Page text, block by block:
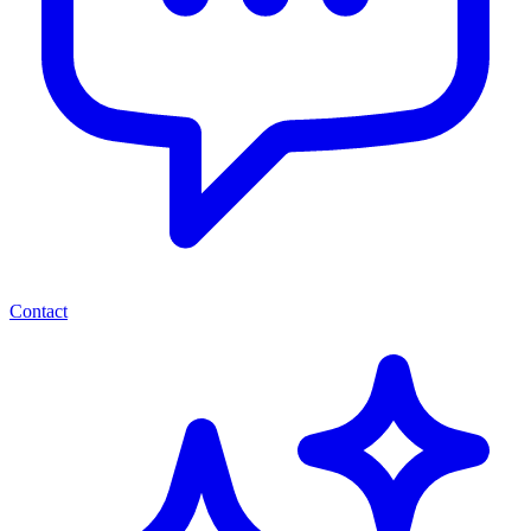
Contact